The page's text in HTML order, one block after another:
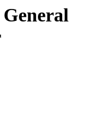
General